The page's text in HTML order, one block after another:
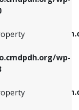
wp-
property
property
line